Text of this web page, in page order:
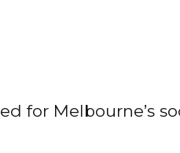
for Melbourne’s